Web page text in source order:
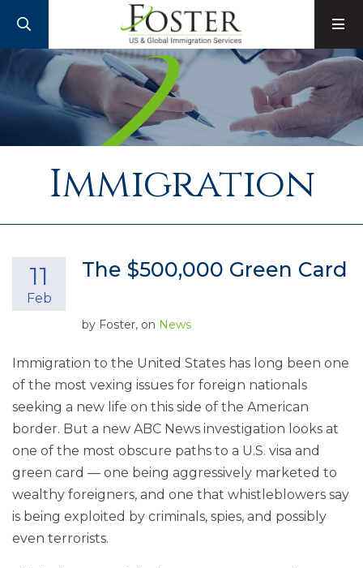
Immigration
The $500,000 Green Card
11
Feb
by Foster, on News
Immigration to the United States has long been one
of the most vexing issues for foreign nationals
seeking a new life on this side of the American
border. But a new ABC News investigation looks at
one of the most obscure paths to a U.S. visa and
green card — one being aggressively marketed to
wealthy foreigners, and one that whistleblowers say
is being exploited by criminals, spies, and possibly
even terrorists.